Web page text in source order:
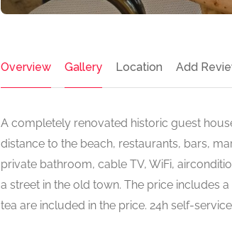
Overview Gallery Location Add
A completely renovated historic guest
distance to the beach, restaurants, bars,
private bathroom, cable TV, WiFi,
a street in the old town. The price includes
tea are included in the price. 24h self-